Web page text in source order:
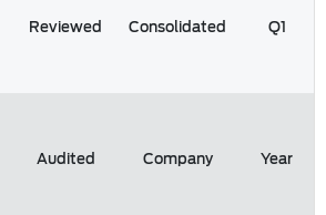
Reviewed Consolidated Q1
Audited Company Year